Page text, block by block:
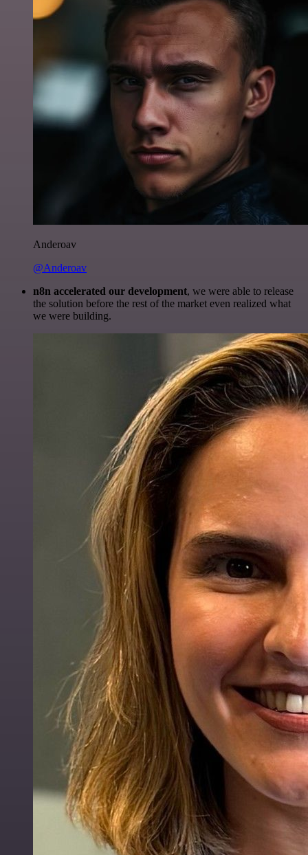
Anderoav
@Anderoav
n8n accelerated our development, we were able to release
the solution before the rest of the market even realized what
we were building.